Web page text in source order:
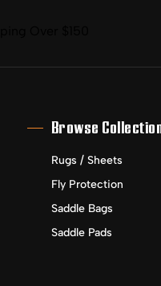
Browse
Rugs / Sheets
Fly Protection
Saddle Bags
Saddle Pads